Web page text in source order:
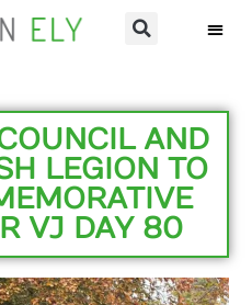
AND
LEGION TO
VJ DAY 80